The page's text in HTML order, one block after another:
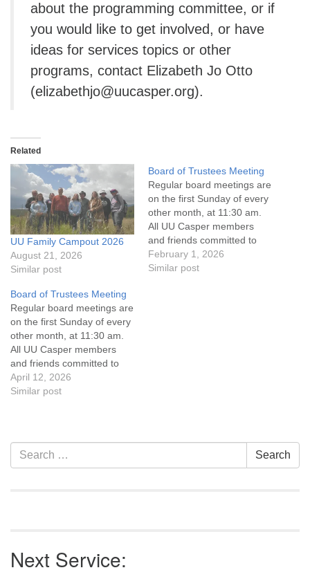
about the programming committee, or if
you would like to get involved, or have
ideas for services topics or other
programs, contact Elizabeth Jo Otto
(elizabethjo@uucasper.org).
Related
UU Family Campout 2026
August 21, 2026
Similar post
Board of Trustees Meeting
Regular board meetings are
on the first Sunday of every
other month, at 11:30 am.
All UU Casper members
and friends committed to
the UU Casper Mission
Statement and Leadership
February 1, 2026
Similar post
Board of Trustees Meeting
Regular board meetings are
on the first Sunday of every
other month, at 11:30 am.
All UU Casper members
and friends committed to
the UU Casper Mission
Statement and Leadership
of trustees, or if you would
like to get…
April 12, 2026
Similar post
Section
Navigation
Search
for:
Search
Next Service: